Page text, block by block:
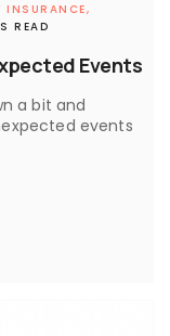
Events
INSURANCE,
READ
a bit and
events